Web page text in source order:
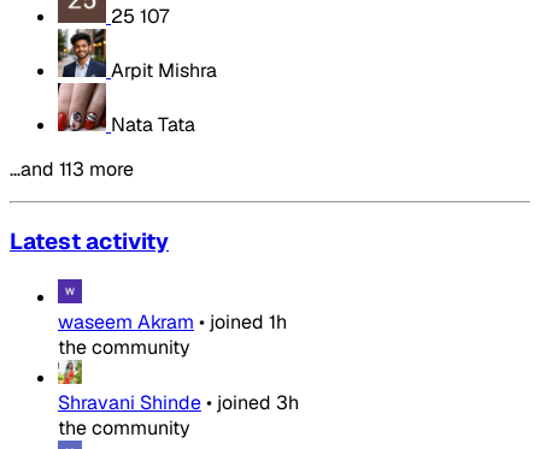
25 107
Arpit Mishra
Nata Tata
…and 113 more
Latest activity
waseem Akram • joined 1h
the community
Shravani Shinde• joined 3h
the community